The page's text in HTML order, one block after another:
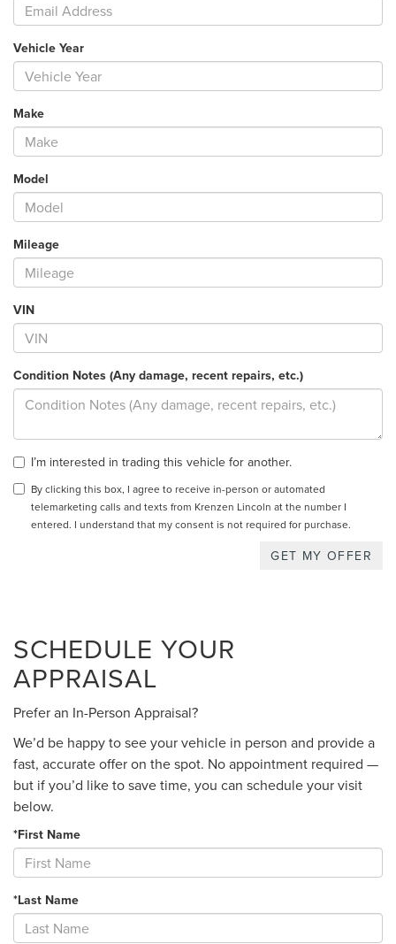
Vehicle Year
Make
Model
Mileage
VIN
Condition Notes (Any damage, recent repairs, etc.)
I’m interested in trading this vehicle for another.
By clicking this box, I agree to receive in-person or automated
telemarketing calls and texts from Krenzen Lincoln at the number I
entered. I understand that my consent is not required for purchase.
SCHEDULE YOUR
APPRAISAL
Prefer an In-Person Appraisal?
We’d be happy to see your vehicle in person and provide a
fast, accurate offer on the spot. No appointment required —
but if you’d like to save time, you can schedule your visit
below.
*First Name
*Last Name